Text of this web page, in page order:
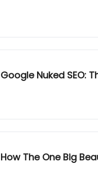
Nuked SEO:
The One Big